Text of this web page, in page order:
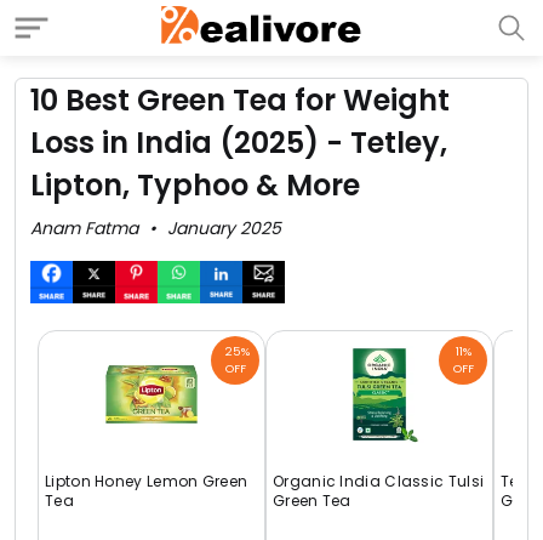
10 Best Green Tea for Weight
Loss in India (2025) - Tetley,
Lipton, Typhoo & More
Anam Fatma January 2025
25%
OFF
Lipton Honey Lemon Green
Tea
11%
OFF
Organic India Classic Tulsi
Green Tea